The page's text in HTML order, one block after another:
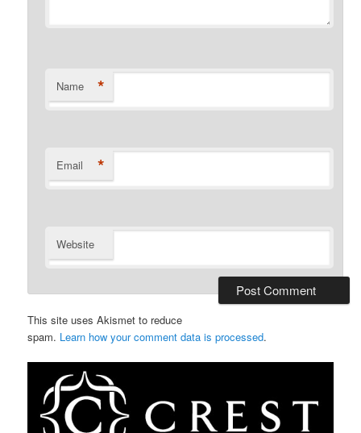
Name *
Email *
Website
This site uses Akismet to reduce
spam. Learn how your comment data is processed.